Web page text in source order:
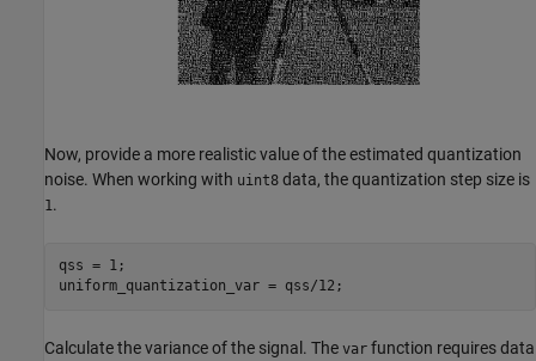
Now, provide a more realistic value of the estimated quantization
noise. When working with uint8 data, the quantization step size is
1 .
qss = 1;
uniform_quantization_var = qss/12;
Calculate the variance of the signal. The var function requires data